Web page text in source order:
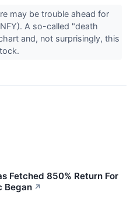
may be trouble ahead for
A so-called "death
and, not surprisingly, this
Fetched 850% Return For
Began ↗